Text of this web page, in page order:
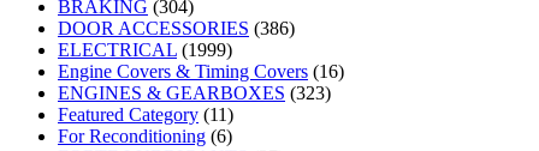
BRAKING (304)
DOOR ACCESSORIES (386)
ELECTRICAL (1999)
Engine Covers & Timing Covers (16)
ENGINES & GEARBOXES (323)
Featured Category (11)
For Reconditioning (6)